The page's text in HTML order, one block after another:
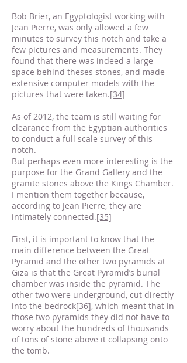
Bob Brier, an Egyptologist working with
Jean Pierre, was only allowed a few
minutes to survey this notch and take a
few pictures and measurements. They
found that there was indeed a large
space behind theses stones, and made
extensive computer models with the
pictures that were taken.[34]
As of 2012, the team is still waiting for
clearance from the Egyptian authorities
to conduct a full scale survey of this
notch.
But perhaps even more interesting is the
purpose for the Grand Gallery and the
granite stones above the Kings Chamber.
I mention them together because,
according to Jean Pierre, they are
intimately connected.[35]
First, it is important to know that the
main difference between the Great
Pyramid and the other two pyramids at
Giza is that the Great Pyramid’s burial
chamber was inside the pyramid. The
other two were underground, cut directly
into the bedrock[36], which meant that in
those two pyramids they did not have to
worry about the hundreds of thousands
of tons of stone above it collapsing onto
the tomb.